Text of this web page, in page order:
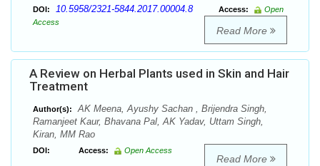
DOI: 10.5958/2321-5844.2017.00004.8 Access:
Open
Access
Read More
A Review on Herbal Plants used in Skin and Hair
Treatment
Author(s):
AK Meena, Ayushy Sachan , Brijendra Singh,
Ramanjeet Kaur, Bhavana Pal, AK Yadav, Uttam Singh,
Kiran, MM Rao
DOI: Access: Open Access
Read More